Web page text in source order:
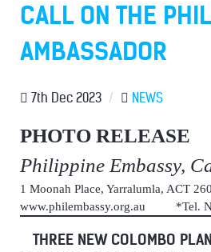
CALL ON THE
AMBASSADOR
7th Dec 2023 / NEWS
PHOTO RELEASE
Philippine Embassy,
1 Moonah Place, Yarralumla, ACT
www.philembassy.org.au *Tel.
THREE NEW COLOMBO